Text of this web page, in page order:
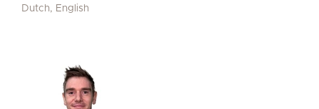
Dutch, English